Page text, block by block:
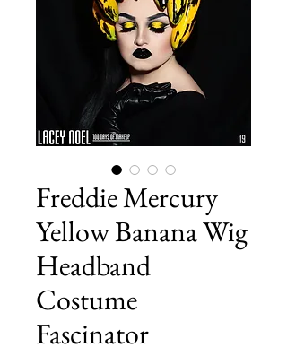
Freddie Mercury
Yellow Banana Wig
Headband
Costume
Fascinator